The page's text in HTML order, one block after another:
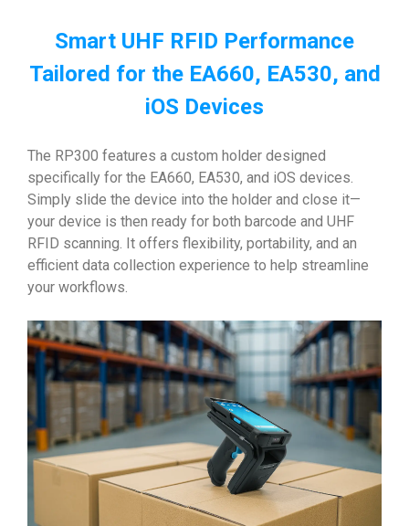
Smart UHF RFID Performance
Tailored for the EA660, EA530, and
iOS Devices
The RP300 features a custom holder designed
specifically for the EA660, EA530, and iOS devices.
Simply slide the device into the holder and close it—
your device is then ready for both barcode and UHF
RFID scanning. It offers flexibility, portability, and an
efficient data collection experience to help streamline
your workflows.